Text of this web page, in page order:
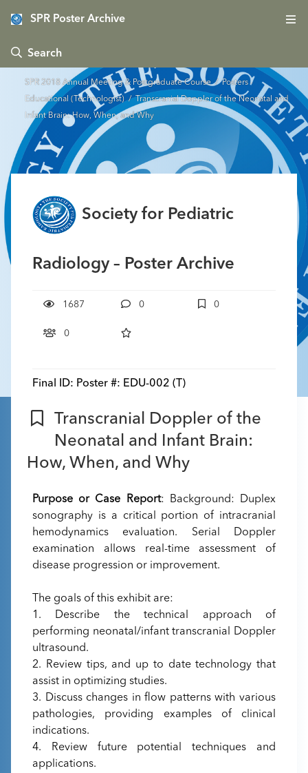
SPR Poster Archive
 Search
SPR 2018 Annual Meeting & Postgraduate Course/Posters -
Educational (Technologist)/ Transcranial Doppler of the Neonatal and
Infant Brain: How, When, and Why
Society for Pediatric
Radiology – Poster Archive
1687 0 0
0
Final ID: Poster #: EDU-002 (T)
Transcranial Doppler of the
Neonatal and Infant Brain:
How, When, and Why
Purpose or Case Report: Background: Duplex
sonography is a critical portion of intracranial
hemodynamics evaluation. Serial Doppler
examination allows real-time assessment of
disease progression or improvement.
The goals of this exhibit are:
1. Describe the technical approach of
performing neonatal/infant transcranial Doppler
ultrasound.
2. Review tips, and up to date technology that
assist in optimizing studies.
3. Discuss changes in flow patterns with various
pathologies, providing examples of clinical
indications.
4. Review future potential techniques and
applications.